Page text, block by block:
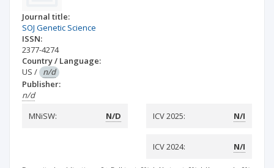
Journal title:
SOJ Genetic Science
ISSN:
2377-4274
Country / Language:
US / n/d
Publisher:
n/d
MNiSW:
N/D ICV 2025: N/I
ICV 2024: N/I